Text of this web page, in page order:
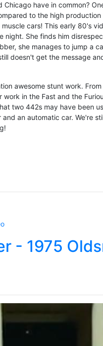
have in common?
to the high
cars! This early 80's
She finds him
she manages to jump a
doesn't get the message
awesome stunt work.
work in the Fast and the
two 442s may have been
an automatic car. We're
- 1975